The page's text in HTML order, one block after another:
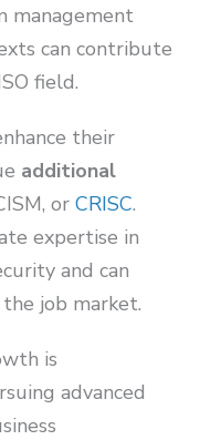
management
can contribute
field.
their
additional
or CRISC.
expertise in
and can
job market.
is
advanced